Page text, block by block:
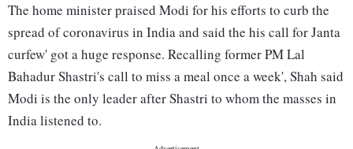
The home minister praised Modi for his efforts to curb the
spread of coronavirus in India and said the his call for Janta
curfew' got a huge response. Recalling former PM Lal
Bahadur Shastri's call to miss a meal once a week', Shah said
Modi is the only leader after Shastri to whom the masses in
India listened to.